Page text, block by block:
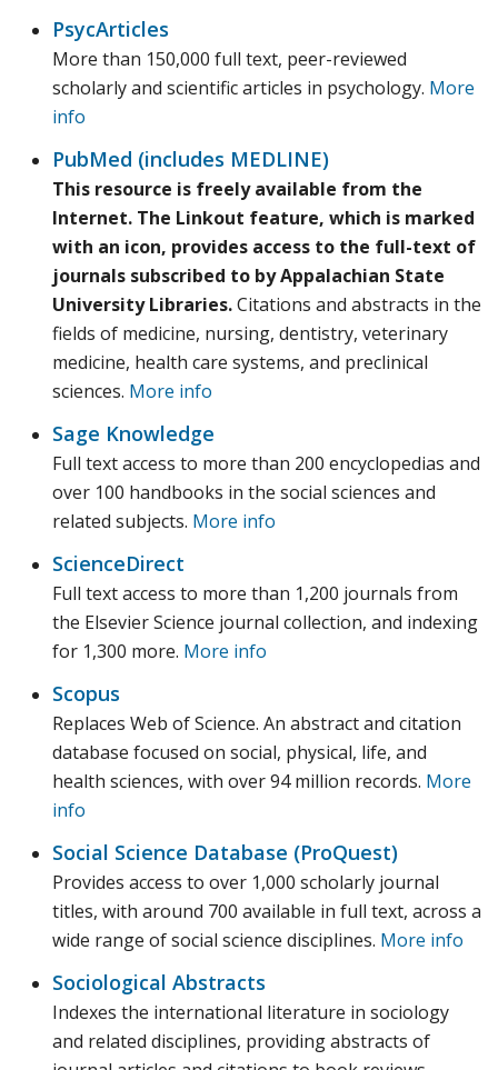
PsycArticles
More than 150,000 full text, peer-reviewed
scholarly and scientific articles in psychology. More
info
PubMed (includes MEDLINE)
This resource is freely available from the
Internet. The Linkout feature, which is marked
with an icon, provides access to the full-text of
journals subscribed to by Appalachian State
University Libraries.Citations and abstracts in the
fields of medicine, nursing, dentistry, veterinary
medicine, health care systems, and preclinical
sciences. More info
Sage Knowledge
Full text access to more than 200 encyclopedias and
over 100 handbooks in the social sciences and
related subjects. More info
ScienceDirect
Full text access to more than 1,200 journals from
the Elsevier Science journal collection, and indexing
for 1,300 more. More info
Scopus
Replaces Web of Science. An abstract and citation
database focused on social, physical, life, and
health sciences, with over 94 million records. More
info
Social Science Database (ProQuest)
Provides access to over 1,000 scholarly journal
titles, with around 700 available in full text, across a
wide range of social science disciplines. More info
Sociological Abstracts
Indexes the international literature in sociology
and related disciplines, providing abstracts of